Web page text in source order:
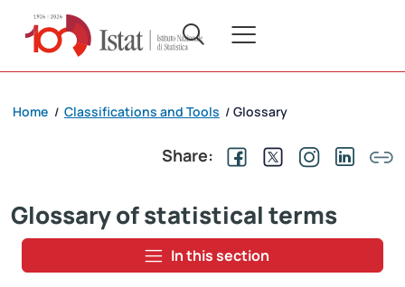
Home / Classifications and Tools / Glossary
Share:
Glossary of statistical terms
In this section